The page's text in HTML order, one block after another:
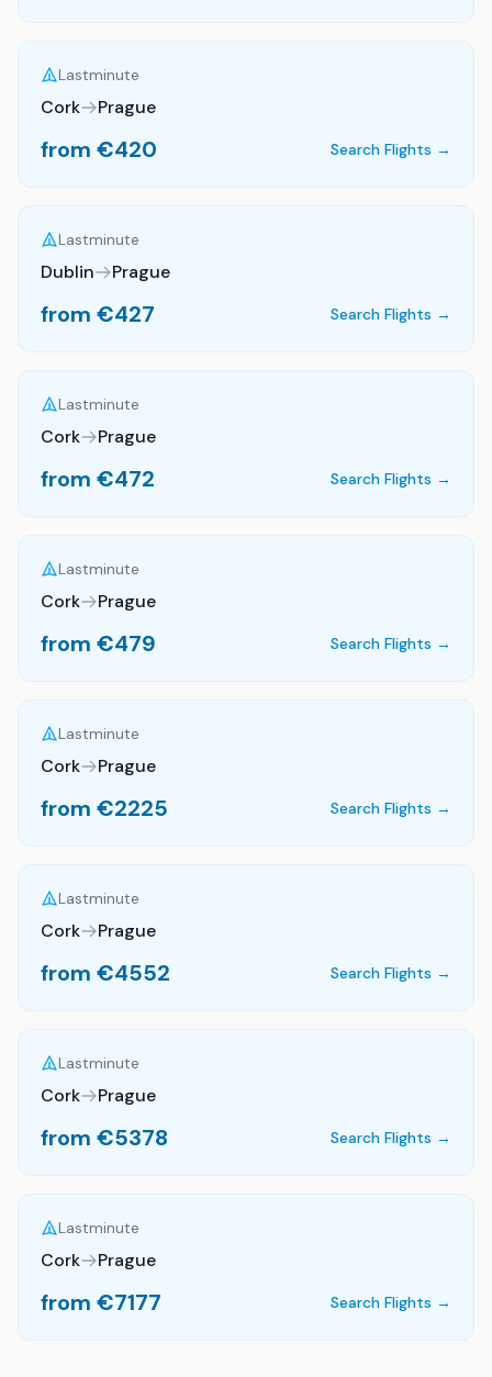
Lastminute
Cork Prague
from €420 Search Flights →
Lastminute
Dublin Prague
from €427 Search Flights →
Lastminute
Cork Prague
from €472 Search Flights →
Lastminute
Cork Prague
from €479 Search Flights →
Lastminute
Cork Prague
from €2225 Search Flights →
Lastminute
Cork Prague
from €4552 Search Flights →
Lastminute
Cork Prague
from €5378 Search Flights →
Lastminute
Cork Prague
from €7177 Search Flights →